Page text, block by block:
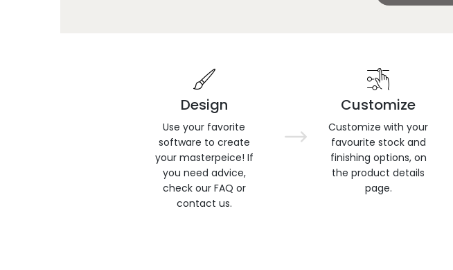
Design
Use your favorite
software to create
your masterpeice! If
you need advice,
check our FAQ or
contact us.
Customize
Customize with your
favourite stock and
finishing options, on
the product details
page.